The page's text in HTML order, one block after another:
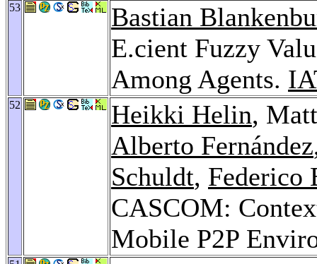
53
Bastian
E.cient Fuzzy
Among Agents.
52 Heikki Helin,
Alberto Fernández
Schuldt, Federico
CASCOM:
Mobile P2P